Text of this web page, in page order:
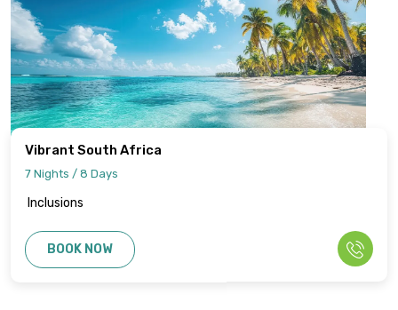
Vibrant South Africa
7 Nights / 8 Days
Inclusions
BOOK NOW